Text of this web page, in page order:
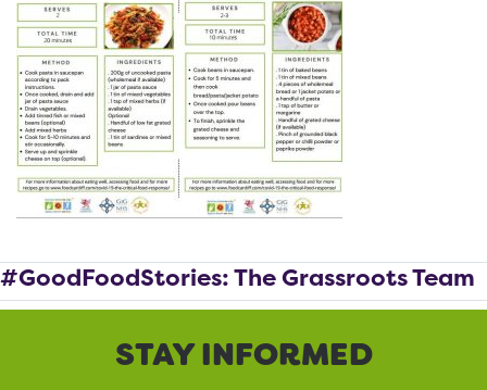
#GoodFoodStories: The Grassroots Team
STAY INFORMED